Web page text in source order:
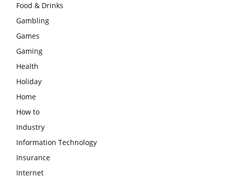
Food & Drinks
Gambling
Games
Gaming
Health
Holiday
Home
How to
Industry
Information Technology
Insurance
Internet